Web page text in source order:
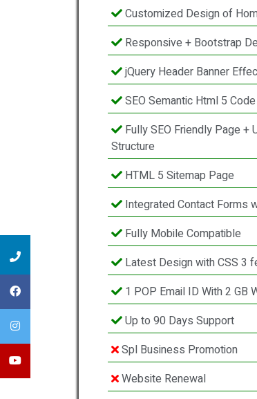
Customized Design of
Responsive + Bootstrap
jQuery Header Banner
SEO Semantic Html 5 Code
Fully SEO Friendly Page +
Structure
HTML 5 Sitemap Page
Integrated Contact Forms
Fully Mobile Compatible
Latest Design with CSS 3
1 POP Email ID With 2 GB
Up to 90 Days Support
Spl Business Promotion
Website Renewal